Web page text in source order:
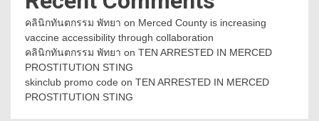
คลินิกทันตกรรม พัทยา on Merced County is increasing
vaccine accessibility through collaboration
คลินิกทันตกรรม พัทยา on TEN ARRESTED IN MERCED
PROSTITUTION STING
skinclub promo code on TEN ARRESTED IN MERCED
PROSTITUTION STING